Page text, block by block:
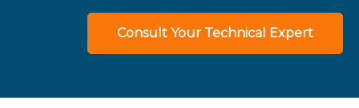
Consult Your Technical Expert